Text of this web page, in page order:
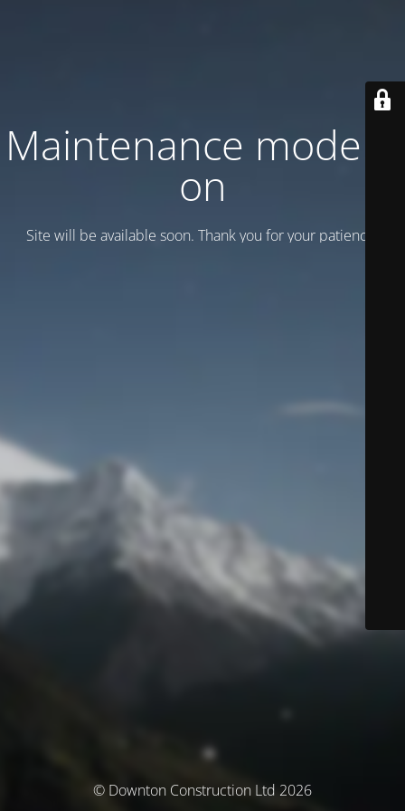
Maintenance mode is
on
Site will be available soon. Thank you for your patience!
© Downton Construction Ltd 2026